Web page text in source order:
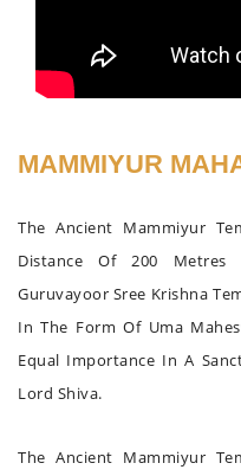
MAMMIYUR
The Ancient Mammiyur
Distance Of 200
Guruvayoor Sree Krishna
In The Form Of Uma
Equal Importance In A
Lord Shiva.
The Ancient Mammiyur